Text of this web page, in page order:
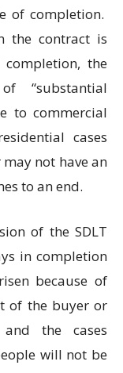
of completion.
the contract is
the
“substantial
to commercial
cases
not have an
to an end.
of the SDLT
in completion
because of
of the buyer or
the cases
will not be